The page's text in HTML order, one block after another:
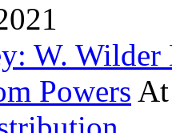
W.
Powers